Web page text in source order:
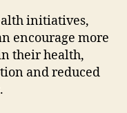
initiatives,
encourage more
their health,
and reduced